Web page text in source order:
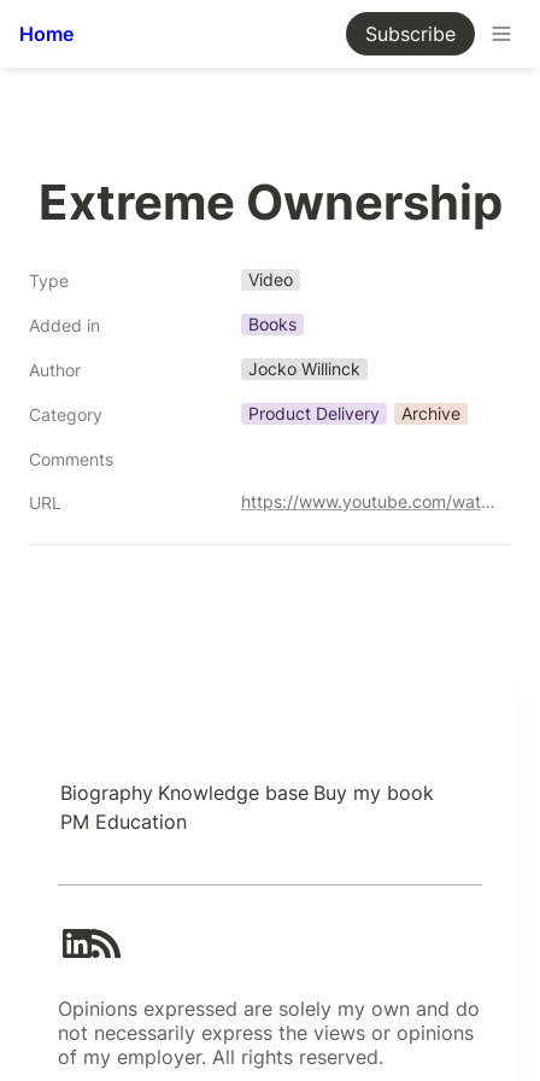
Home Subscribe
Extreme Ownership
Type Video
Added in Books
Author Jocko Willinck
Category Product Delivery Archive
Comments
URL https://www.youtube.com/watch?v=ljqra3BcqWM
Biography Knowledge base Buy my book
PM Education
Opinions expressed are solely my own and do
not necessarily express the views or opinions
of my employer. All rights reserved.